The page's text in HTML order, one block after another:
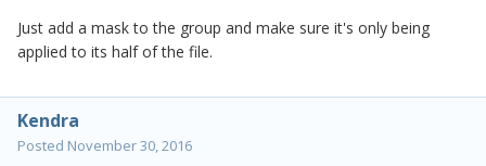
Just add a mask to the group and make sure it's only being
applied to its half of the file.
Kendra
Posted November 30, 2016